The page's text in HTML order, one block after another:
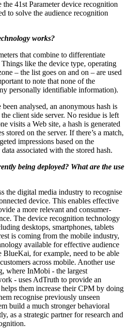
the 41st Parameter device recognition
to solve the audience recognition
works?
that combine to differentiate
like the device type, operating
– the list goes on and on – are used
to note that none of the
personally identifiable information).
been analysed, an anonymous hash is
client side server. No residue is left
visits a Web site, a hash is generated
stored on the server. If there’s a match,
impressions based on the
associated with the stored hash.
being deployed? What are the use
the digital media industry to recognise
device. This enables effective
a more relevant and consumer-
The device recognition technology
desktops, smartphones, tablets
is coming from the mobile industry,
available for effective audience
for example, need to be able
across mobile. Another use
where InMobi - the largest
- uses AdTruth to provide an
them increase their CPM by doing
recognise previously unseen
build a much stronger behavioral
as a strategic partner for research and